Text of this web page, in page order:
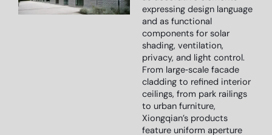
expressing design language
and as functional
components for solar
shading, ventilation,
privacy, and light control.
From large‑scale facade
cladding to refined interior
ceilings, from park railings
to urban furniture,
Xiongqian’s products
feature uniform aperture